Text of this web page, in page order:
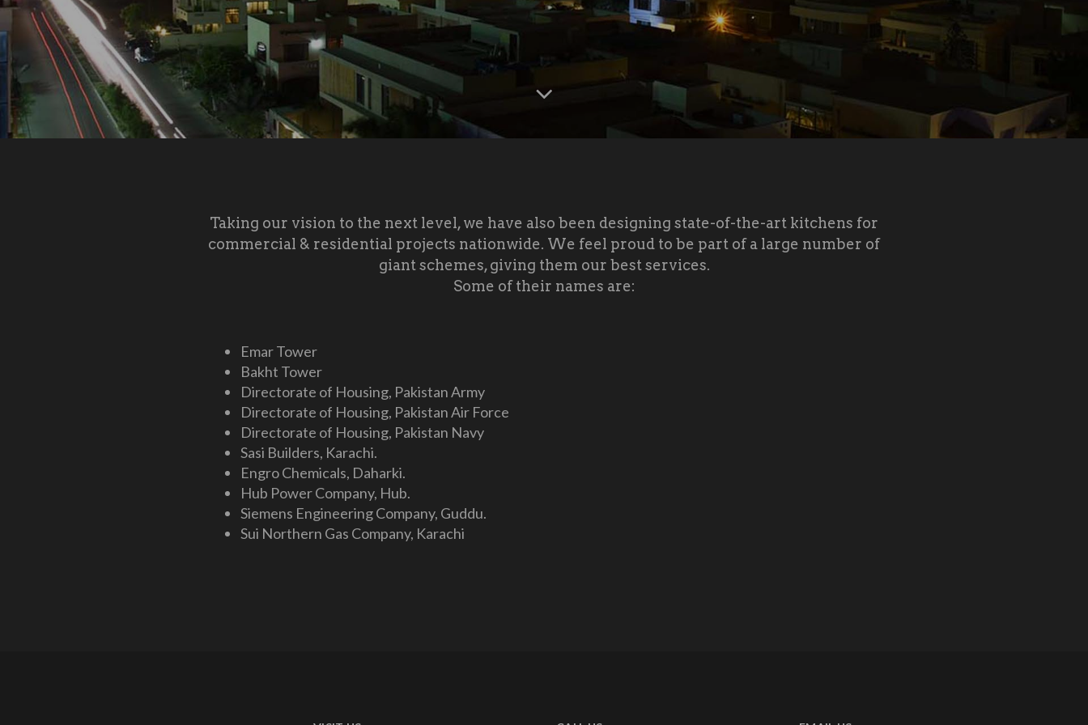
Taking our vision to the next level, we have also been designing state-of-the-art kitchens for
commercial & residential projects nationwide. We feel proud to be part of a large number of
giant schemes, giving them our best services.
Some of their names are:
Emar Tower
Bakht Tower
Directorate of Housing, Pakistan Army
Directorate of Housing, Pakistan Air Force
Directorate of Housing, Pakistan Navy
Sasi Builders, Karachi.
Engro Chemicals, Daharki.
Hub Power Company, Hub.
Siemens Engineering Company, Guddu.
Sui Northern Gas Company, Karachi